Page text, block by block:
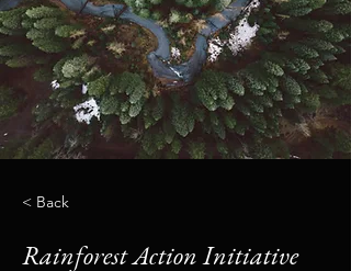
< Back
Rainforest Action Initiative